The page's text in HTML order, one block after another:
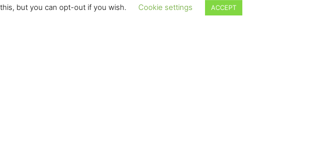
but you can opt-out if you wish. Cookie settings ACCEPT